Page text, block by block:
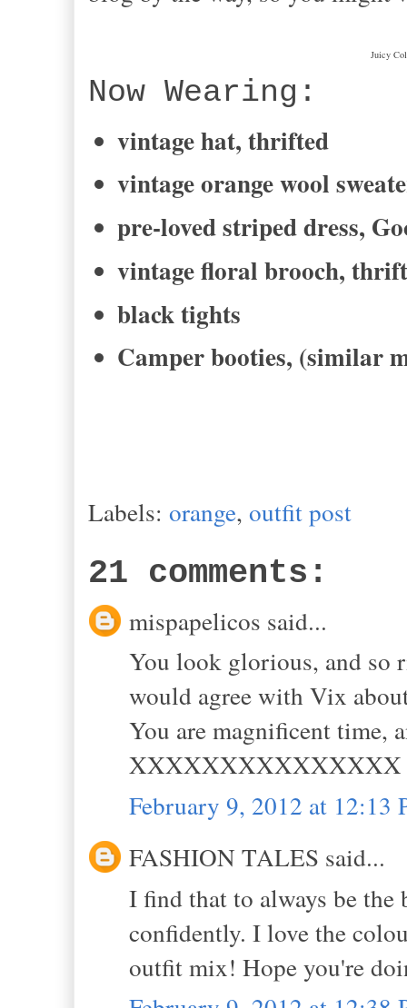
Juicy
Now Wearing:
vintage hat, thrifted
vintage orange wool
pre-loved striped dress,
vintage floral brooch,
black tights
Camper booties, (similar
Labels: orange, outfit post
21 comments:
mispapelicos said...
You look glorious, and so
would agree with Vix
You are magnificent time,
XXXXXXXXXXXXXXX
February 9, 2012 at 12:13
FASHION TALES said...
I find that to always be the
confidently. I love the
outfit mix! Hope you're